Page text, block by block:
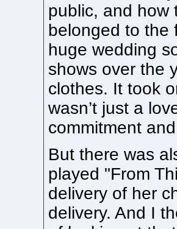
public, and how
belonged to the
huge wedding
shows over the
clothes. It took
wasn’t just a
commitment
But there was
played "From
delivery of her
delivery. And I